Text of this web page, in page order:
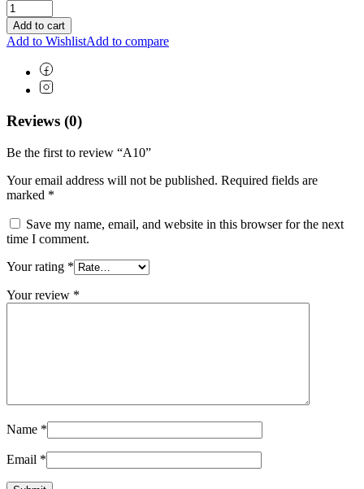
Add to cart
Add to WishlistAdd to compare
Reviews (0)
Be the first to review “A10”
Your email address will not be published. Required fields are
marked *
Save my name, email, and website in this browser for the next
time I comment.
Your rating *
Your review *
Name *
Email *